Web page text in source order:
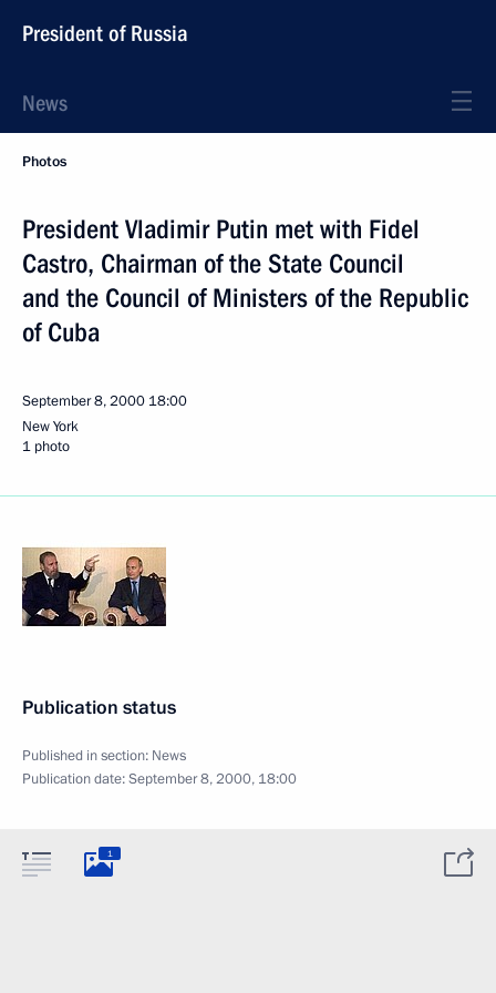
President of Russia
News
Photos
President Vladimir Putin met with Fidel
Castro, Chairman of the State Council
and the Council of Ministers of the Republic
of Cuba
September 8, 2000 18:00
New York
1 photo
Publication status
Published in section: News
Publication date:September 8, 2000, 18:00
1